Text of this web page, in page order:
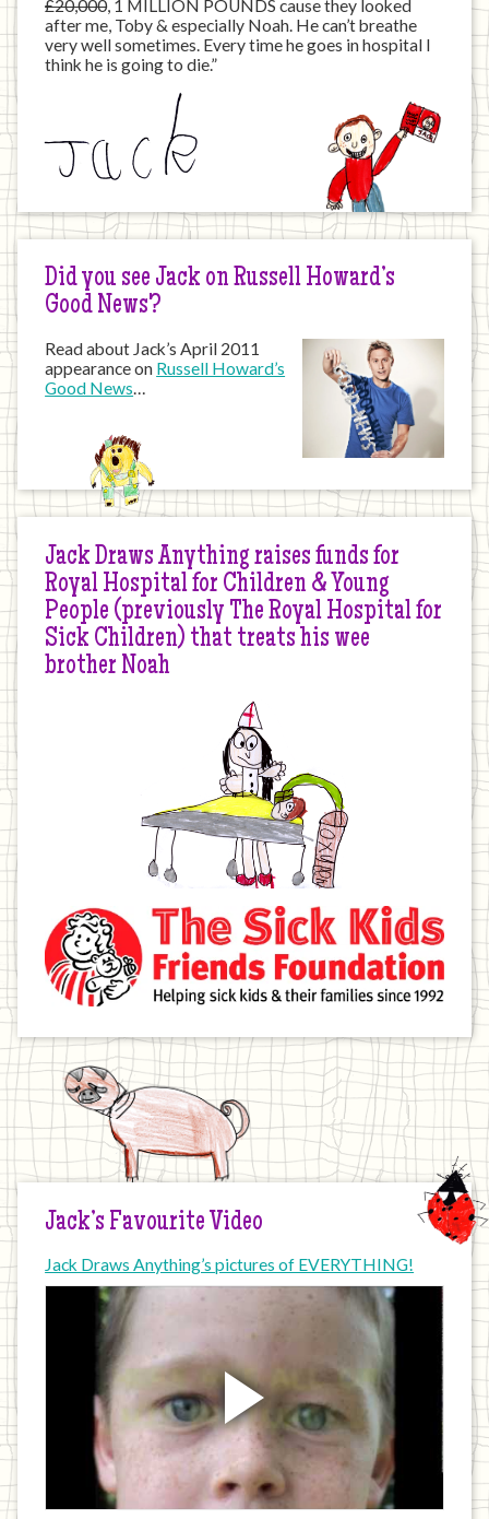
£20,000, 1 MILLION POUNDS cause they looked
after me, Toby & especially Noah. He can’t breathe
very well sometimes. Every time he goes in hospital I
think he is going to die.”
Did you see Jack on Russell Howard’s
Good News?
Read about Jack’s April 2011
appearance on Russell Howard’s
Good News…
Jack Draws Anything raises funds for
Royal Hospital for Children & Young
People (previously The Royal Hospital for
Sick Children) that treats his wee
brother Noah
Jack’s Favourite Video
Jack Draws Anything’s pictures of EVERYTHING!